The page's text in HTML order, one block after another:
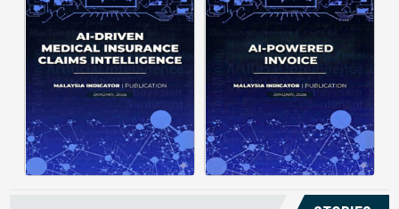
clinics and hospitals, creating
duplicate records without a clear
timeline. This forces manual
reconstruction, leading ...
Posted on : January 19, 2026
Download PDF
Read More
leaves records scattered causing
delays in claims. With AI‑powered
Posted on : January 19, 2026
Download PDF
Read More